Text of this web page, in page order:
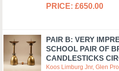
£650.00
PAIR B: VERY
SCHOOL PAIR OF
CANDLESTICKS
Koos Limburg Jnr, Glen